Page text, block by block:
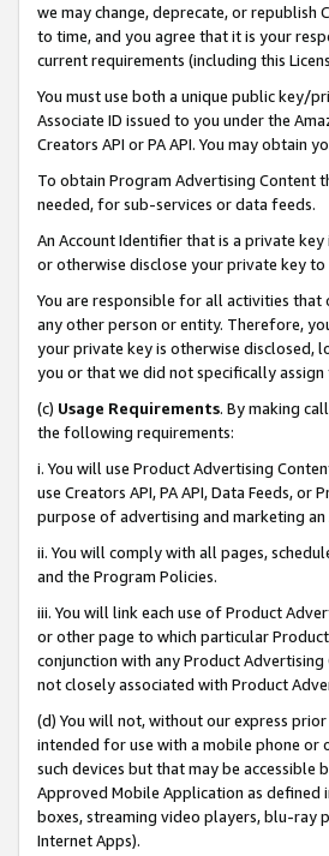
we may change, deprecate, or republish
to time, and you agree that it is your
current requirements (including this
You must use both a unique public key/
Associate ID issued to you under the
Creators API or PA API. You may obtain
To obtain Program Advertising Content
needed, for sub-services or data feeds.
An Account Identifier that is a private
or otherwise disclose your private key
You are responsible for all activities
any other person or entity. Therefore,
your private key is otherwise disclosed,
you or that we did not specifically assign
(c) Usage Requirements. By making
the following requirements:
i. You will use Product Advertising
use Creators API, PA API, Data Feeds,
purpose of advertising and marketing
ii. You will comply with all pages,
and the Program Policies.
iii. You will link each use of Product
or other page to which particular
conjunction with any Product
not closely associated with Product
(d) You will not, without our express
intended for use with a mobile phone
such devices but that may be accessible
Approved Mobile Application as
boxes, streaming video players, blu-ray
Internet Apps).